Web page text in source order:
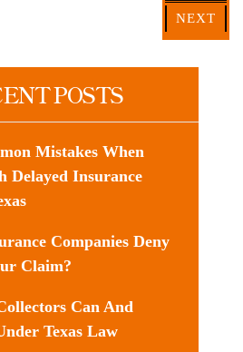
NEXT
POSTS
Mistakes When
Delayed Insurance
Companies Deny
Claim?
Can And
Texas Law